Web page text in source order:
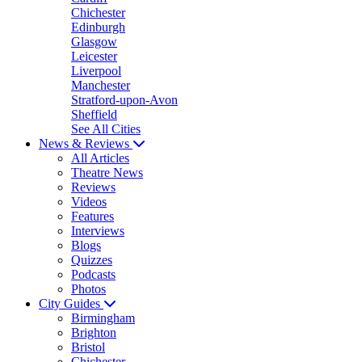
Chichester
Edinburgh
Glasgow
Leicester
Liverpool
Manchester
Stratford-upon-Avon
Sheffield
See All Cities
News & Reviews
All Articles
Theatre News
Reviews
Videos
Features
Interviews
Blogs
Quizzes
Podcasts
Photos
City Guides
Birmingham
Brighton
Bristol